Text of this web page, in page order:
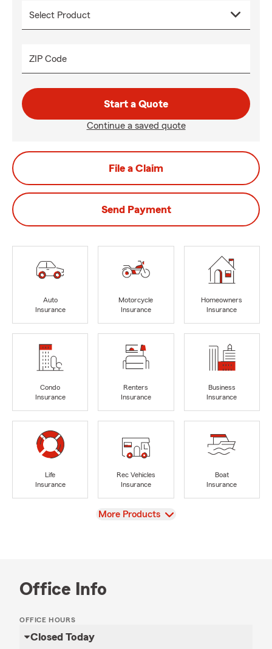
ZIP Code
Start a Quote
Continue a saved quote
File a Claim
Send Payment
Auto
Insurance
Motorcycle
Insurance
Homeowners
Insurance
Condo
Insurance
Renters
Insurance
Business
Insurance
Life
Insurance
Rec Vehicles
Insurance
Boat
Insurance
View
More Products
Office Info
OFFICE HOURS
Closed Today